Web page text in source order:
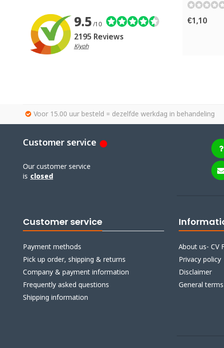
9.5/10
2195 Reviews
Kiyoh
€1,10
Voor 15.00 uur besteld = dezelfde werkdag in behandeling
Customer service
Our customer service
is closed
Customer service
Payment methods
Pick up order, shipping & returns
Company & payment information
Frequently asked questions
Shipping information
About us- CV
Privacy policy
Disclaimer
General